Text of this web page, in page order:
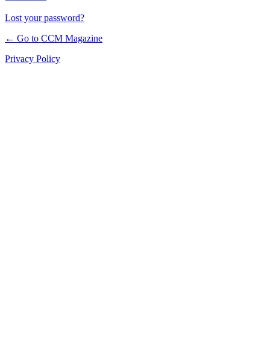
Lost your password?
← Go to CCM Magazine
Privacy Policy